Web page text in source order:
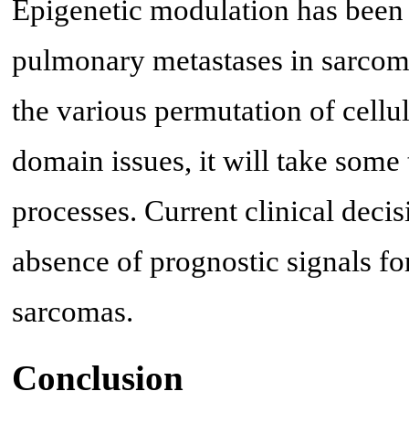
Epigenetic modulation has
pulmonary metastases in
the various permutation of
domain issues, it will take
processes. Current clinical
absence of prognostic signals
sarcomas.
Conclusion